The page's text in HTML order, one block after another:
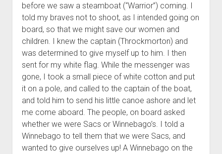
before we saw a steamboat (“Warrior”) coming. I
told my braves not to shoot, as I intended going on
board, so that we might save our women and
children. I knew the captain (Throckmorton) and
was determined to give myself up to him. I then
sent for my white flag. While the messenger was
gone, I took a small piece of white cotton and put
it on a pole, and called to the captain of the boat,
and told him to send his little canoe ashore and let
me come aboard. The people, on board asked
whether we were Sacs or Winnebago’s. I told a
Winnebago to tell them that we were Sacs, and
wanted to give ourselves up! A Winnebago on the